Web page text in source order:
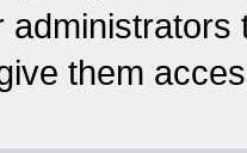
them